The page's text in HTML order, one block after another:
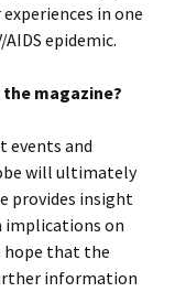
in one
epidemic.
magazine?
events and
will ultimately
provides insight
on
hope that the
information